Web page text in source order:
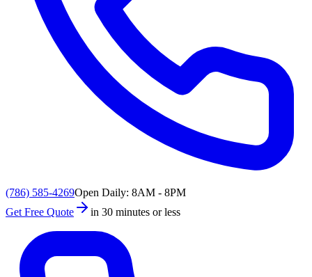
(786) 585-4269Open Daily: 8AM - 8PM
Get Free Quote
in 30 minutes or less